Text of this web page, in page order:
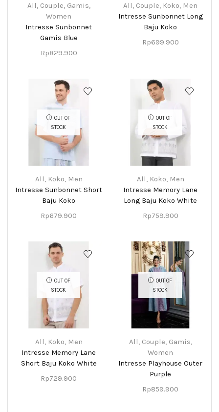
All, Couple, Gamis,
Women
Intresse Sunbonnet
Gamis Blue
Rp829.900
All, Couple, Koko, Men
Intresse Sunbonnet Long
Baju Koko
Rp699.900
OUT OF
STOCK
All, Koko, Men
Intresse Sunbonnet Short
Baju Koko
Rp679.900
OUT OF
STOCK
All, Koko, Men
Intresse Memory Lane
Long Baju Koko White
Rp759.900
OUT OF
STOCK
All, Koko, Men
Intresse Memory Lane
Short Baju Koko White
Rp729.900
OUT OF
STOCK
All, Couple, Gamis,
Women
Intresse Playhouse Outer
Purple
Rp859.900